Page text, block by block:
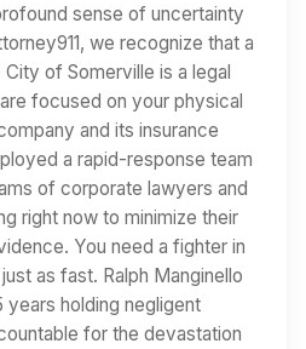
sense of uncertainty
we recognize that a
of Somerville is a legal
focused on your physical
and its insurance
a rapid-response team
of corporate lawyers and
right now to minimize their
You need a fighter in
as fast. Ralph Manginello
years holding negligent
for the devastation